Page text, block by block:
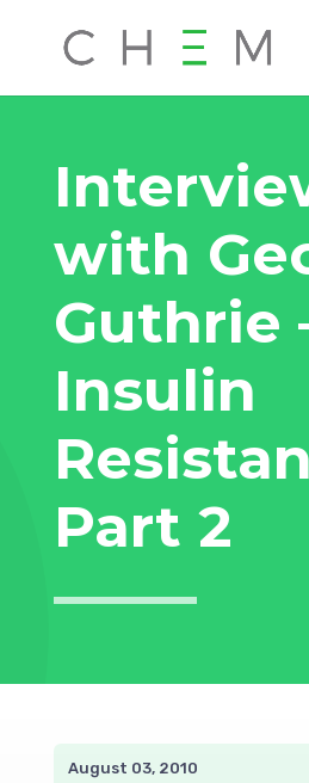
with
Guthrie
Insulin
Part 2
August 03, 2010